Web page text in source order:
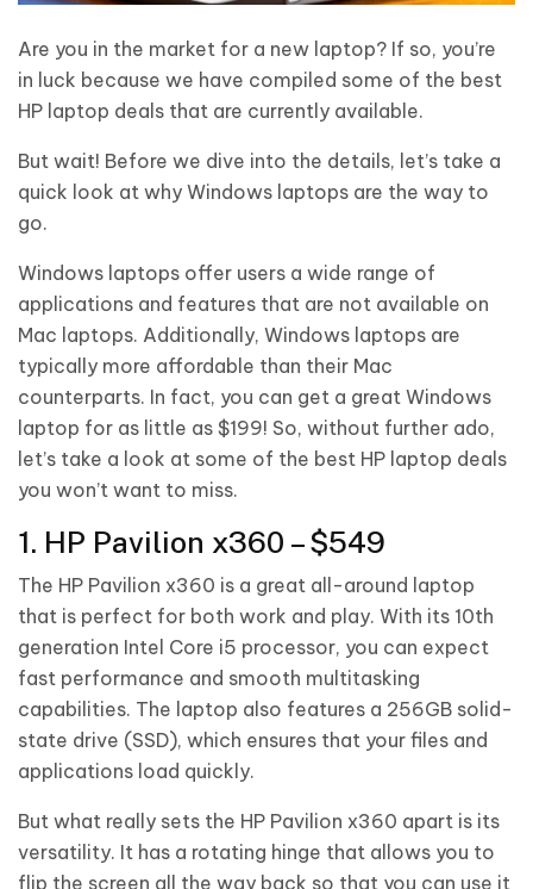
Are you in the market for a new laptop? If so, you’re
in luck because we have compiled some of the best
HP laptop deals that are currently available.
But wait! Before we dive into the details, let’s take a
quick look at why Windows laptops are the way to
go.
Windows laptops offer users a wide range of
applications and features that are not available on
Mac laptops. Additionally, Windows laptops are
typically more affordable than their Mac
counterparts. In fact, you can get a great Windows
laptop for as little as $199! So, without further ado,
let’s take a look at some of the best HP laptop deals
you won’t want to miss.
1. HP Pavilion x360 – $549
The HP Pavilion x360 is a great all-around laptop
that is perfect for both work and play. With its 10th
generation Intel Core i5 processor, you can expect
fast performance and smooth multitasking
capabilities. The laptop also features a 256GB solid-
state drive (SSD), which ensures that your files and
applications load quickly.
But what really sets the HP Pavilion x360 apart is its
versatility. It has a rotating hinge that allows you to
flip the screen all the way back so that you can use it